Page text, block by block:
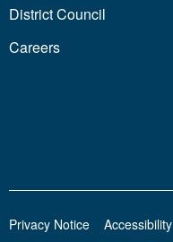
District Council
Careers
Privacy Notice Accessibility